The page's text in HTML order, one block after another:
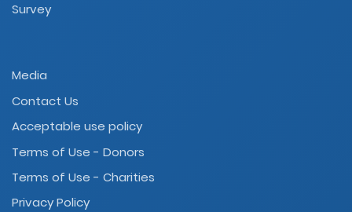
Survey
Media
Contact Us
Acceptable use policy
Terms of Use - Donors
Terms of Use - Charities
Privacy Policy